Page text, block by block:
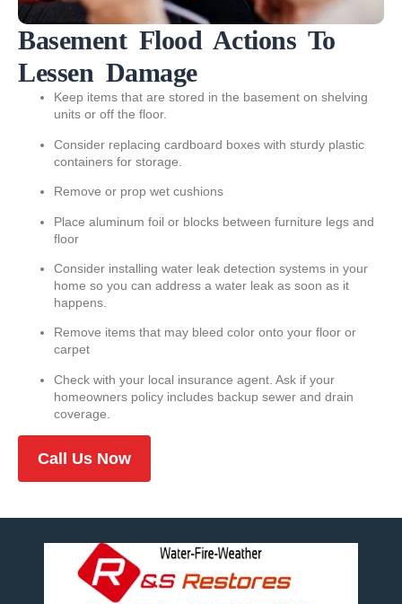
Basement Flood Actions To
Lessen Damage
Keep items that are stored in the basement on shelving
units or off the floor.
Consider replacing cardboard boxes with sturdy plastic
containers for storage.
Remove or prop wet cushions
Place aluminum foil or blocks between furniture legs and
floor
Consider installing water leak detection systems in your
home so you can address a water leak as soon as it
happens.
Remove items that may bleed color onto your floor or
carpet
Check with your local insurance agent. Ask if your
homeowners policy includes backup sewer and drain
coverage.
Call Us Now